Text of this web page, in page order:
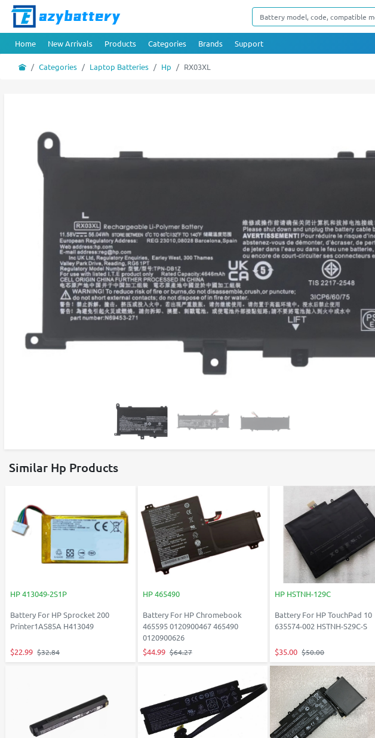
Home New Arrivals Products Categories Brands Support
Categories Laptop Batteries Hp RX03XL
Similar Hp Products
HP 413049-2S1P
Battery For HP Sprocket 200
Printer1AS85A H413049
$22.99 $32.84
HP 465490
Battery For HP Chromebook
465595 0120900467 465490
0120900626
$44.99 $64.27
HP HSTNH-129C
Battery For HP TouchPad 10
635574-002 HSTNH-S29C-S
$35.00 $50.00